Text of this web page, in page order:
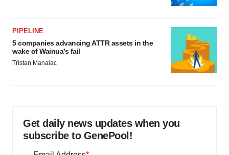
PIPELINE
5 companies advancing ATTR assets in the
wake of Wainua’s fail
Tristan Manalac
Get daily news updates when you
subscribe to GenePool!